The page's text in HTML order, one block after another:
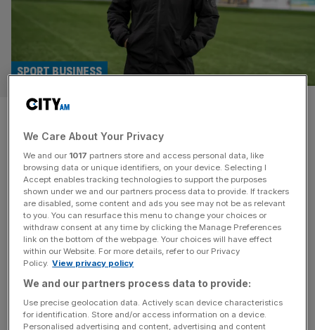
Macclesfield FC: FA Cup heroes
in talks with ‘huge’ foreign
investors
SPORT BUSINESS
FA Cup giant-killers Macclesfield are in talks with two
wealthy foreign groups over a transformative investment
in the non-league club’s bid to continue their rapid rise.
The sixth-tier team pulled off one of the biggest shocks in
FA Cup history by beating holders Crystal Palace last
month and are back in the spotlight on Monday
SPORT BUSINESS
We Care About Your Privacy
We and our 1017 partners store and access personal data, like
browsing data or unique identifiers, on your device. Selecting I
Accept enables tracking technologies to support the purposes
shown under we and our partners process data to provide. If trackers
are disabled, some content and ads you see may not be as relevant
to you. You can resurface this menu to change your choices or
withdraw consent at any time by clicking the Manage Preferences
link on the bottom of the webpage. Your choices will have effect
within our Website. For more details, refer to our Privacy
Policy. View privacy policy
We and our partners process data to provide:
Use precise geolocation data. Actively scan device characteristics
for identification. Store and/or access information on a device.
Personalised advertising and content, advertising and content